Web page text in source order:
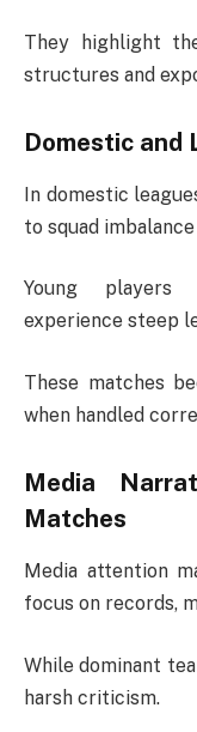
They highlight
structures and
Domestic and
In domestic
to squad
Young players
experience steep
These matches
when handled
Media
Matches
Media attention
focus on records,
While dominant
harsh criticism.